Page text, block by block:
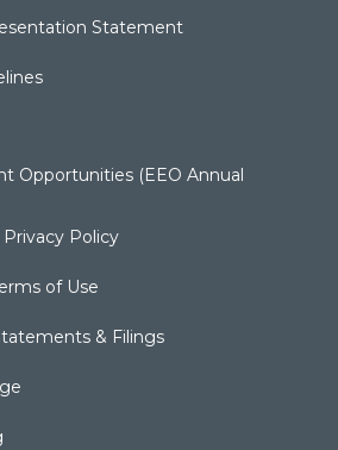
Statement
Opportunities (EEO Annual
Policy
of Use
& Filings